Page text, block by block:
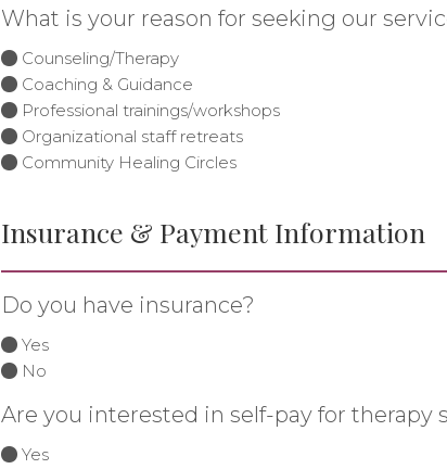
What is your reason for seeking our
Counseling/Therapy
Coaching & Guidance
Professional trainings/workshops
Organizational staff retreats
Community Healing Circles
Insurance & Payment Information
Do you have insurance?
Yes
No
Are you interested in self-pay for therapy
Yes